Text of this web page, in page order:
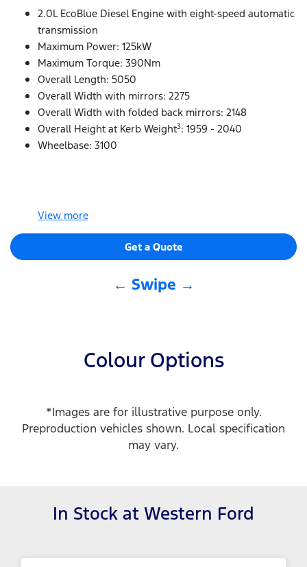
2.0L EcoBlue Diesel Engine with eight-speed automatic
transmission
Maximum Power: 125kW
Maximum Torque: 390Nm
Overall Length: 5050
Overall Width with mirrors: 2275
Overall Width with folded back mirrors: 2148
Overall Height at Kerb Weight3: 1959 - 2040
Wheelbase: 3100
View more
Get a Quote
← Swipe →
Colour Options
*Images are for illustrative purpose only.
Preproduction vehicles shown. Local specification
may vary.
In Stock at Western Ford